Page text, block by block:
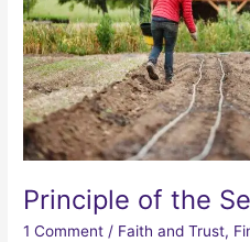
Principle of the
1 Comment / Faith and Trust,